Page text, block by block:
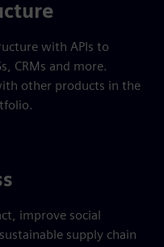
with APIs to
CRMs and more.
other products in the
improve social
supply chain